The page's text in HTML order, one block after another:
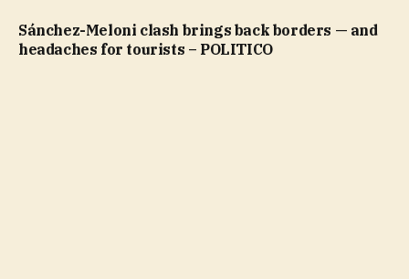
Sánchez-Meloni clash brings back borders — and
headaches for tourists – POLITICO